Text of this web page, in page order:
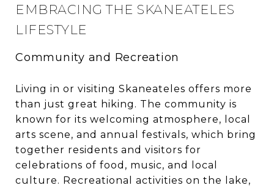
EMBRACING THE SKANEATELES
LIFESTYLE
Community and Recreation
Living in or visiting Skaneateles offers more
than just great hiking. The community is
known for its welcoming atmosphere, local
arts scene, and annual festivals, which bring
together residents and visitors for
celebrations of food, music, and local
culture. Recreational activities on the lake,